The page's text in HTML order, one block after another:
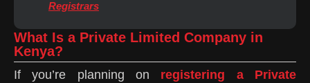
Registrars
What Is a Private Limited Company in
Kenya?
If you’re planning on registering a Private